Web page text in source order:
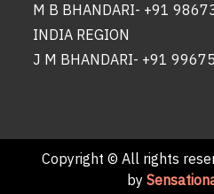
M B BHANDARI- +91
INDIA REGION
J M BHANDARI- +91
Copyright © All rights
by